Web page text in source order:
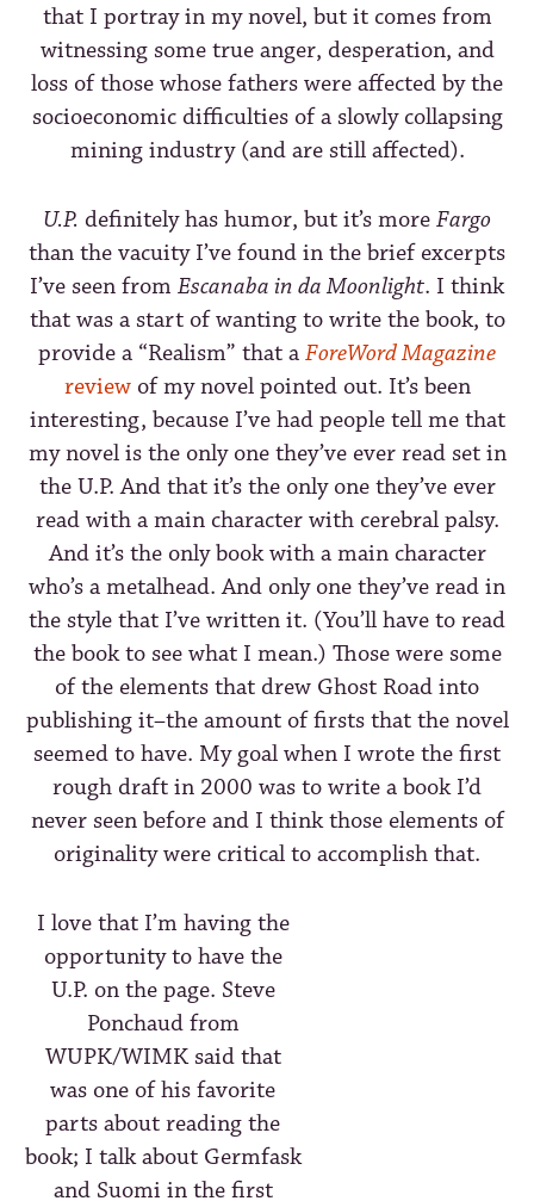
that I portray in my novel, but it comes from
witnessing some true anger, desperation, and
loss of those whose fathers were affected by the
socioeconomic difficulties of a slowly collapsing
mining industry (and are still affected).
U.P. definitely has humor, but it’s more Fargo
than the vacuity I’ve found in the brief excerpts
I’ve seen from Escanaba in da Moonlight. I think
that was a start of wanting to write the book, to
provide a “Realism” that a ForeWord Magazine
reviewof my novel pointed out. It’s been
interesting, because I’ve had people tell me that
my novel is the only one they’ve ever read set in
the U.P. And that it’s the only one they’ve ever
read with a main character with cerebral palsy.
And it’s the only book with a main character
who’s a metalhead. And only one they’ve read in
the style that I’ve written it. (You’ll have to read
the book to see what I mean.) Those were some
of the elements that drew Ghost Road into
publishing it–the amount of firsts that the novel
seemed to have. My goal when I wrote the first
rough draft in 2000 was to write a book I’d
never seen before and I think those elements of
originality were critical to accomplish that.
I love that I’m having the
opportunity to have the
U.P. on the page. Steve
Ponchaud from
WUPK/WIMK said that
was one of his favorite
parts about reading the
book; I talk about Germfask
and Suomi in the first